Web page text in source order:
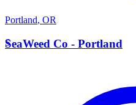
Portland, OR
S
SeaWeed Co - Portland